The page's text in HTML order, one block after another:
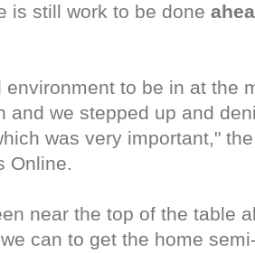
is still work to be done
environment to be in at the
and we stepped up and
was very important,"
Online.
near the top of the table
can to get the home